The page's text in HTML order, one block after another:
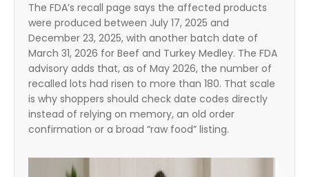
The FDA’s recall page says the affected products
were produced between July 17, 2025 and
December 23, 2025, with another batch date of
March 31, 2026 for Beef and Turkey Medley. The FDA
advisory adds that, as of May 2026, the number of
recalled lots had risen to more than 180. That scale
is why shoppers should check date codes directly
instead of relying on memory, an old order
confirmation or a broad “raw food” listing.